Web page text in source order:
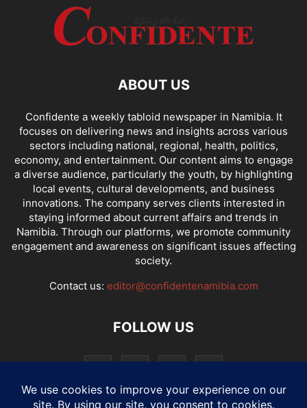
ABOUT US
Confidente a weekly tabloid newspaper in Namibia. It
focuses on delivering news and insights across various
sectors including national, regional, health, politics,
economy, and entertainment. Our content aims to engage
a diverse audience, particularly the youth, by highlighting
local events, cultural developments, and business
innovations. The company serves clients interested in
staying informed about current affairs and trends in
Namibia. Through our platforms, we promote community
engagement and awareness on significant issues affecting
society.
Contact us: editor@confidentenamibia.com
FOLLOW US